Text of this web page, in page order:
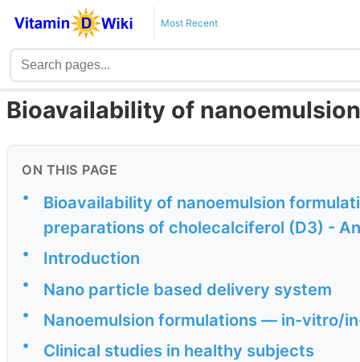
Most Recent
Bioavailability of
ON THIS PAGE
•
Bioavailability of nanoemulsion
preparations of cholecalciferol (D3) -
• Introduction
• Nano particle based delivery system
• Nanoemulsion formulations — in-vitro/
• Clinical studies in healthy subjects